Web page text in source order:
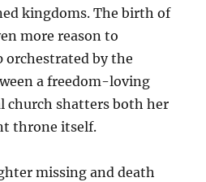
kingdoms. The birth of
more reason to
orchestrated by the
a freedom-loving
church shatters both her
throne itself.
missing and death